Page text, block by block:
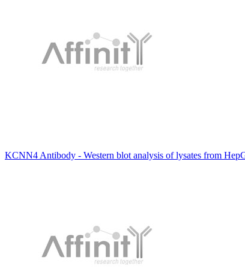
KCNN4 Antibody - Western blot analysis of lysates from